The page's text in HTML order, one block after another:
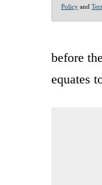
Policy and
before
equates